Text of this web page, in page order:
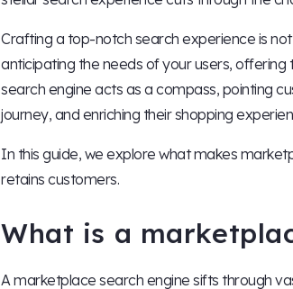
Crafting a top-notch search experience is
anticipating the needs of your users,
search engine acts as a compass, pointing
journey, and enriching their shopping
In this guide, we explore what makes
retains customers.
What is a
A marketplace search engine sifts through